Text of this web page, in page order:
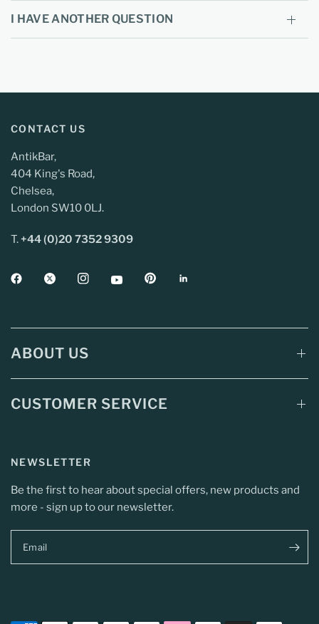
I HAVE ANOTHER QUESTION
CONTACT US
AntikBar,
404 King's Road,
Chelsea,
London SW10 0LJ.
T.+44 (0)20 7352 9309
ABOUT US
CUSTOMER SERVICE
NEWSLETTER
Be the first to hear about special offers, new products and
more - sign up to our newsletter.
Email